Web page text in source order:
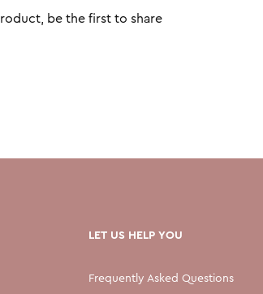
be the first to share
LET US HELP YOU
Frequently Asked Questions